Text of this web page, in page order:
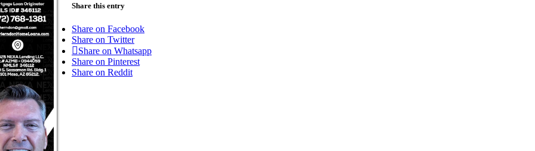
Share this entry
Share on Facebook
Share on Twitter
Share on Whatsapp
Share on Pinterest
Share on Reddit